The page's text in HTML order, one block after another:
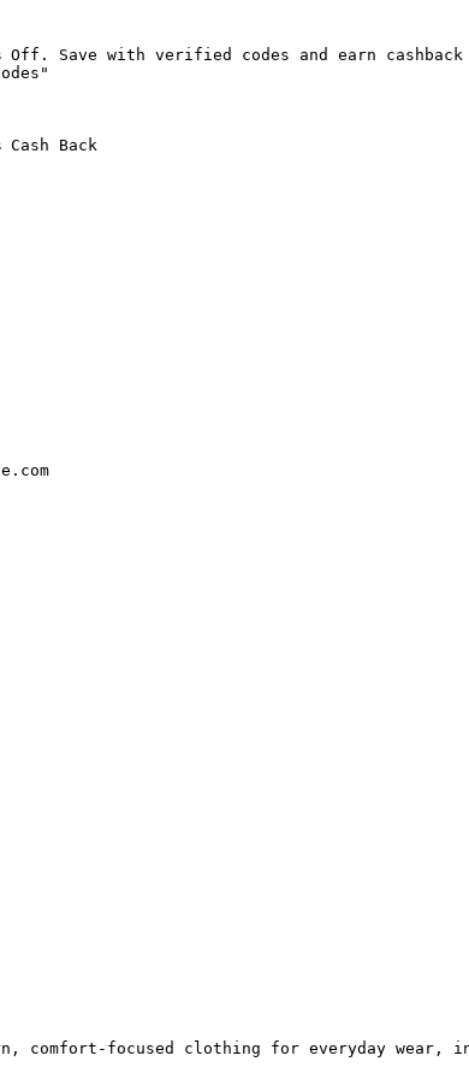
Save with verified codes and earn cashback
Back
focused clothing for everyday wear,